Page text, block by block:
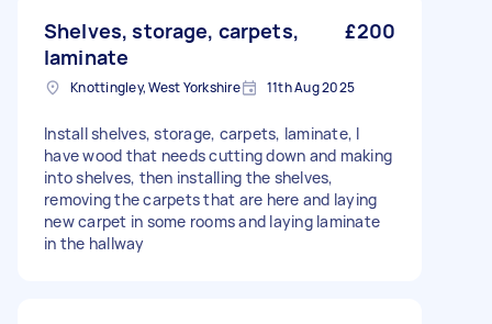
Shelves, storage, carpets,
laminate
£200
Knottingley, West Yorkshire 11th Aug 2025
Install shelves, storage, carpets, laminate, I
have wood that needs cutting down and making
into shelves, then installing the shelves,
removing the carpets that are here and laying
new carpet in some rooms and laying laminate
in the hallway